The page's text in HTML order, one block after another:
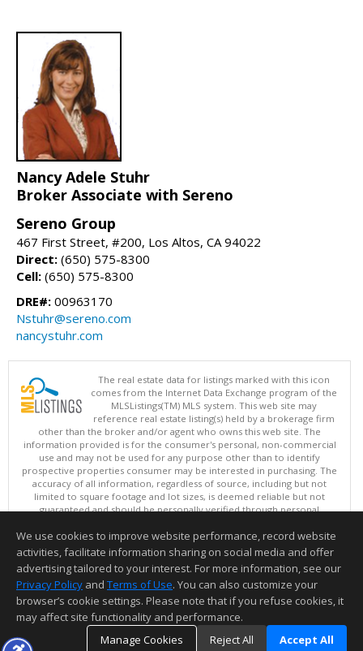
Nancy Adele Stuhr
Broker Associate with Sereno
Sereno Group
467 First Street, #200, Los Altos, CA 94022
Direct: (650) 575-8300
Cell: (650) 575-8300
DRE#: 00963170
Nstuhr@sereno.com
nancystuhr.com
The real estate data for listings marked with this icon
comes from the Internet Data Exchange program of the
MLSListings(TM) MLS system. This web site may
reference real estate listing(s) held by a brokerage firm
other than the broker and/or agent who owns this web site. The
information provided is for the consumer's personal, non-commercial
use and may not be used for any purpose other than to identify
prospective properties consumer may be interested in purchasing. The
accuracy of all information, regardless of source, including but not
limited to square footage and lot sizes, is deemed reliable but not
guaranteed and should be personally verified through personal
updated at least 4 times a day.
Copyright © MLSListings Inc. 2026. All rights reserved
This content last updated on 08/09/2026 03:52 AM.
Information deemed reliable but not guaranteed to be accurate.
We use cookies to improve website performance, record website
activities, facilitate information sharing on social media and offer
advertising tailored to your interest. For more information, see our
Privacy Policy and Terms of Use. You can also customize your
browser’s cookie settings. Please note that if you refuse cookies, it
may affect site functionality and performance.
Manage Cookies
Reject All Accept All